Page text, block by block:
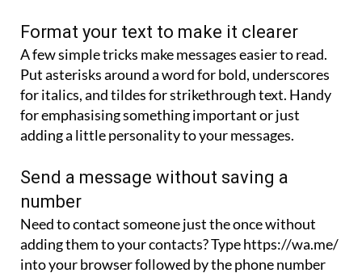
Format your text to make it clearer
A few simple tricks make messages easier to read.
Put asterisks around a word for bold, underscores
for italics, and tildes for strikethrough text. Handy
for emphasising something important or just
adding a little personality to your messages.
Send a message without saving a
number
Need to contact someone just the once without
adding them to your contacts? Type https://wa.me/
into your browser followed by the phone number